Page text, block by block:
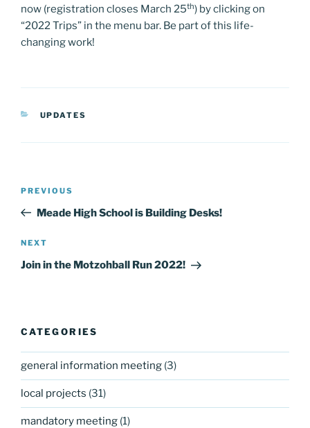
now (registration closes March 25th) by clicking on
“2022 Trips” in the menu bar. Be part of this life-
changing work!
CATEGORIES
UPDATES
Previous
Post
PREVIOUS
Meade High School is Building Desks!
Next
Post
NEXT
Join in the Motzohball Run 2022!
CATEGORIES
general information meeting (3)
local projects (31)
mandatory meeting (1)